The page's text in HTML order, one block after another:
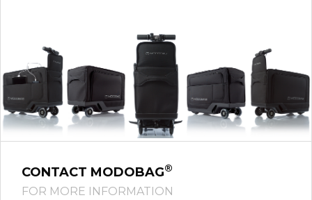
CONTACT MODOBAG®
FOR MORE INFORMATION